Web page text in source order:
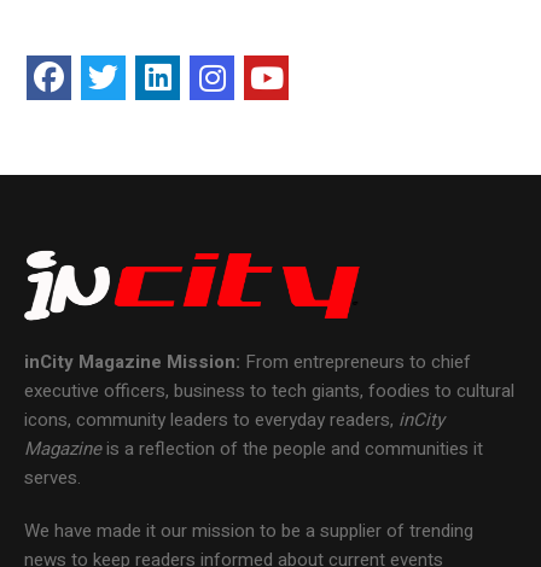
inCity Magazine Mission: From entrepreneurs to chief
executive officers, business to tech giants, foodies to cultural
icons, community leaders to everyday readers, inCity
Magazineis a reflection of the people and communities it
serves.
We have made it our mission to be a supplier of trending
news to keep readers informed about current events